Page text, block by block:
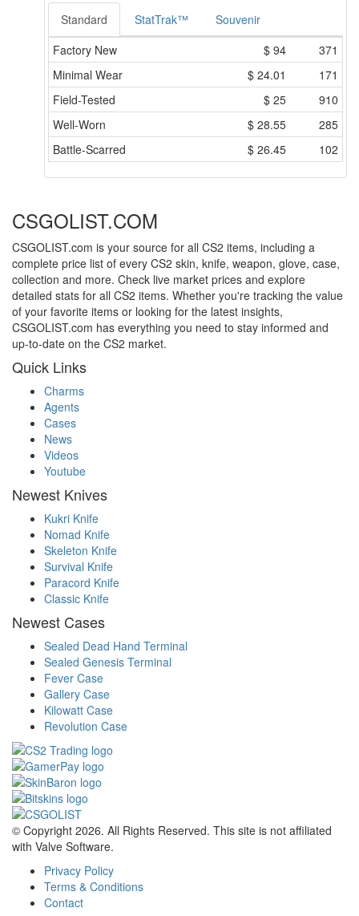
Standard StatTrak™
Souvenir
Factory New
$ 94
371
Minimal Wear
$ 24.01
171
Field-Tested
$ 25
910
Well-Worn
$ 28.55
285
Battle-Scarred
$ 26.45 102
CSGOLIST.COM
CSGOLIST.com is your source for all CS2 items, including a
complete price list of every CS2 skin, knife, weapon, glove, case,
collection and more. Check live market prices and explore
detailed stats for all CS2 items. Whether you're tracking the value
of your favorite items or looking for the latest insights,
CSGOLIST.com has everything you need to stay informed and
up-to-date on the CS2 market.
Quick Links
Charms
Agents
Cases
News
Videos
Youtube
Newest Knives
Kukri Knife
Nomad Knife
Skeleton Knife
Survival Knife
Paracord Knife
Classic Knife
Newest Cases
Sealed Dead Hand Terminal
Sealed Genesis Terminal
Fever Case
Gallery Case
Kilowatt Case
Revolution Case
© Copyright 2026. All Rights Reserved. This site is not affiliated
with Valve Software.
Privacy Policy
Terms & Conditions
Contact